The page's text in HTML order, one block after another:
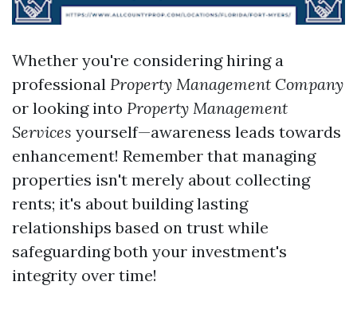
Whether you're considering hiring a
professional Property Management Company
or looking into Property Management
Services yourself—awareness leads towards
enhancement! Remember that managing
properties isn't merely about collecting
rents; it's about building lasting
relationships based on trust while
safeguarding both your investment's
integrity over time!